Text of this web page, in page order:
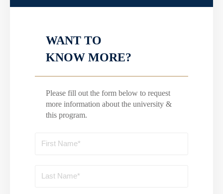
WANT TO
KNOW MORE?
Please fill out the form below to request
more information about the university &
this program.